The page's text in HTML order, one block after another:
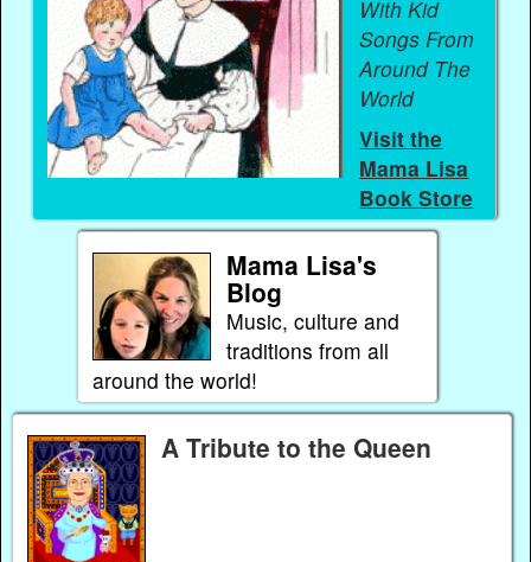
With Kid
Songs From
Around The
World
Visit the
Mama Lisa
Book Store
Mama Lisa's
Blog
Music, culture and
traditions from all
around the world!
A Tribute to the Queen